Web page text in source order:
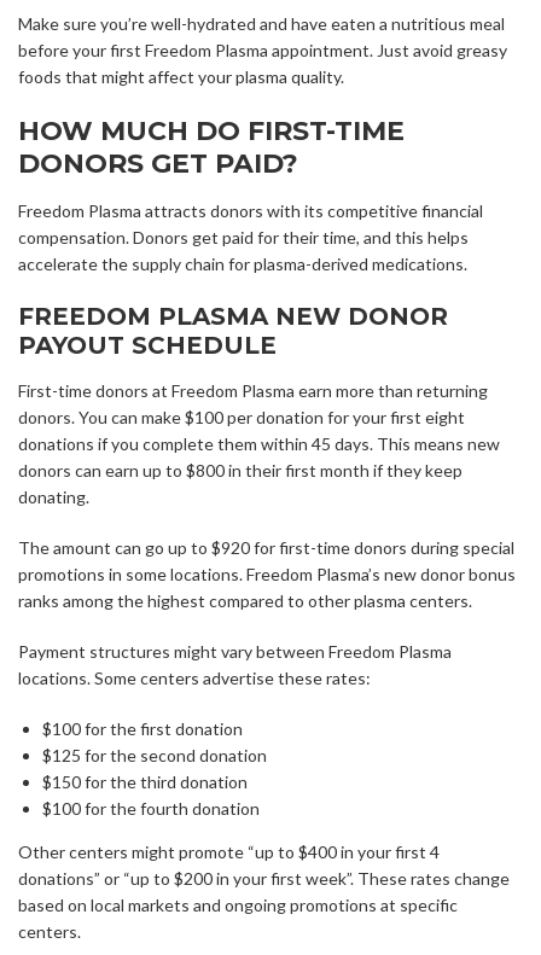
Make sure you’re well-hydrated and have eaten a nutritious meal
before your first Freedom Plasma appointment. Just avoid greasy
foods that might affect your plasma quality.
HOW MUCH DO FIRST-TIME
DONORS GET PAID?
Freedom Plasma attracts donors with its competitive financial
compensation. Donors get paid for their time, and this helps
accelerate the supply chain for plasma-derived medications.
FREEDOM PLASMA NEW DONOR
PAYOUT SCHEDULE
First-time donors at Freedom Plasma earn more than returning
donors. You can make $100 per donation for your first eight
donations if you complete them within 45 days. This means new
donors can earn up to $800 in their first month if they keep
donating.
The amount can go up to $920 for first-time donors during special
promotions in some locations. Freedom Plasma’s new donor bonus
ranks among the highest compared to other plasma centers.
Payment structures might vary between Freedom Plasma
locations. Some centers advertise these rates:
$100 for the first donation
$125 for the second donation
$150 for the third donation
$100 for the fourth donation
Other centers might promote “up to $400 in your first 4
donations” or “up to $200 in your first week”. These rates change
based on local markets and ongoing promotions at specific
centers.